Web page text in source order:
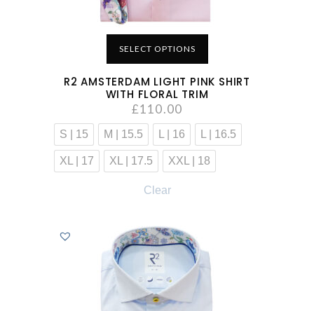
SELECT OPTIONS
R2 AMSTERDAM LIGHT PINK SHIRT
WITH FLORAL TRIM
£110.00
S | 15 M | 15.5 L | 16 L | 16.5
XL | 17 XL | 17.5 XXL | 18
Clear